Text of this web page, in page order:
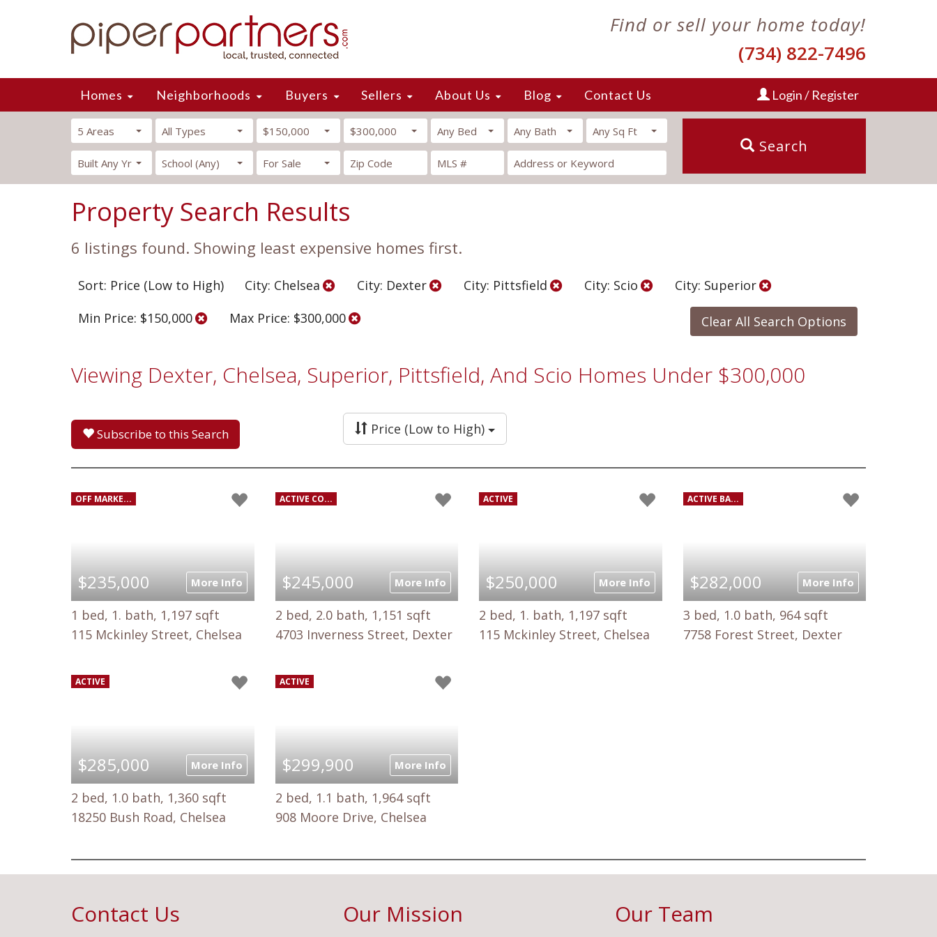
Find or sell your home today!
(734) 822-7496
Homes Neighborhoods Buyers Sellers About Us Blog Contact Us Login / Register
5 Areas All Types $150,000 $300,000 Any Bed Any Bath Any Sq Ft
Search
Built Any Yr School (Any) For Sale
Property Search Results
6 listings found. Showing least expensive homes first.
Sort: Price (Low to High) City: Chelsea City: Dexter City: Pittsfield City: Scio
City: Superior
Min Price: $150,000
Max Price: $300,000 Clear All Search Options
Viewing Dexter, Chelsea, Superior, Pittsfield, And Scio Homes Under $300,000
Subscribe to this Search Price (Low to High)
OFF MARKE...
$235,000 More Info
1 bed, 1. bath, 1,197 sqft
115 Mckinley Street, Chelsea
ACTIVE CO...
$245,000 More Info
2 bed, 2.0 bath, 1,151 sqft
4703 Inverness Street, Dexter
ACTIVE
$250,000 More Info
2 bed, 1. bath, 1,197 sqft
115 Mckinley Street, Chelsea
ACTIVE BA...
$282,000 More Info
3 bed, 1.0 bath, 964 sqft
7758 Forest Street, Dexter
ACTIVE
$285,000 More Info
2 bed, 1.0 bath, 1,360 sqft
18250 Bush Road, Chelsea
ACTIVE
$299,900 More Info
2 bed, 1.1 bath, 1,964 sqft
908 Moore Drive, Chelsea
Contact Us
Our Mission Our Team